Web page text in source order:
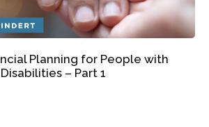
Planning for People with
Disabilities – Part 1